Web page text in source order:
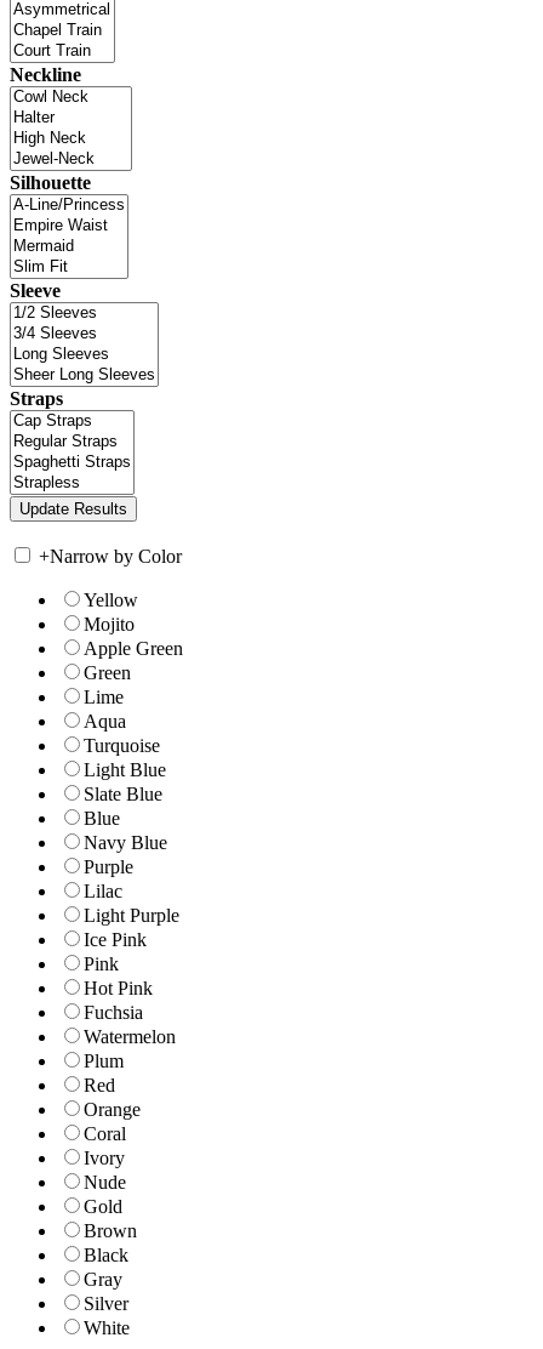
Neckline
Silhouette
Sleeve
Straps
+Narrow by Color
Yellow
Mojito
Apple Green
Green
Lime
Aqua
Turquoise
Light Blue
Slate Blue
Blue
Navy Blue
Purple
Lilac
Light Purple
Ice Pink
Pink
Hot Pink
Fuchsia
Watermelon
Plum
Red
Orange
Coral
Ivory
Nude
Gold
Brown
Black
Gray
Silver
White